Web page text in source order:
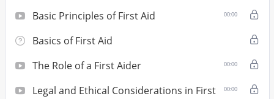
Basic Principles of First Aid 00:00
Basics of First Aid
The Role of a First Aider
00:00
Legal and Ethical Considerations in First
00:00